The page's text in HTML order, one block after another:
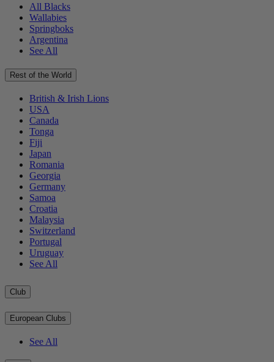
All Blacks
Wallabies
Springboks
Argentina
See All
Rest of the World
British & Irish Lions
USA
Canada
Tonga
Fiji
Japan
Romania
Georgia
Germany
Samoa
Croatia
Malaysia
Switzerland
Portugal
Uruguay
See All
Club
European Clubs
See All